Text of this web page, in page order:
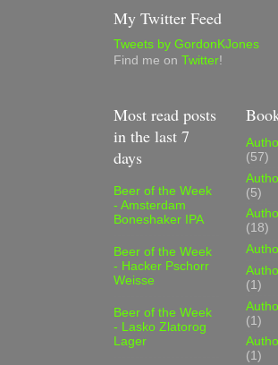
My Twitter Feed
Tweets by GordonKJones
Find me on Twitter!
Most read posts
in the last 7
days
Beer of the Week
- Amsterdam
Boneshaker IPA
Beer of the Week
- Hacker Pschorr
Weisse
Beer of the Week
- Lasko Zlatorog
Lager
(57)
(5)
(18)
(1)
(1)
(1)